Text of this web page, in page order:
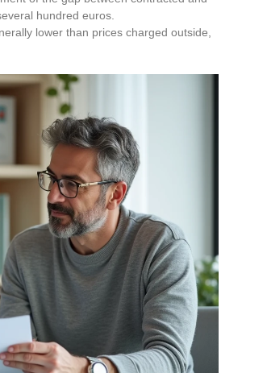
hundred euros.
lower than prices charged outside,